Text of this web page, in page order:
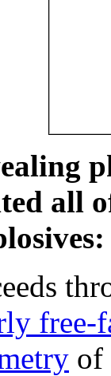
all
free-
of